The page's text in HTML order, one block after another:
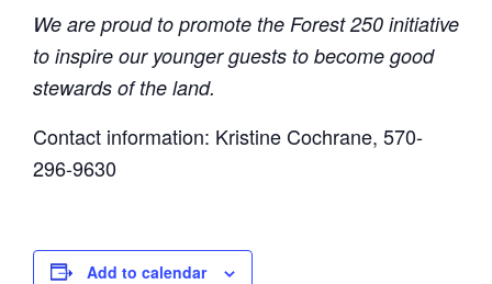
We are proud to promote the Forest 250 initiative
to inspire our younger guests to become good
stewards of the land.
Contact information: Kristine Cochrane, 570-
296-9630
Add to calendar